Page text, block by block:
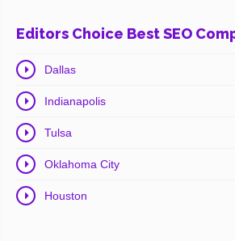
Editors Choice Best SEO
Dallas
Indianapolis
Tulsa
Oklahoma City
Houston